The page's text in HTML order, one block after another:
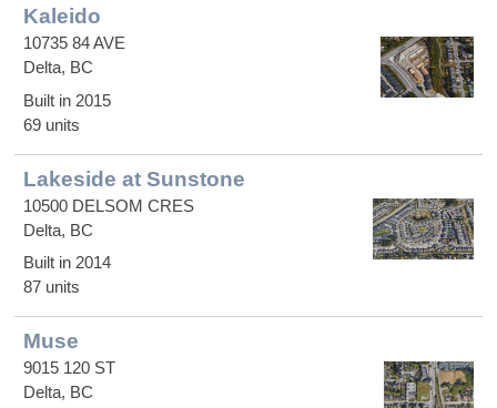
Kaleido
10735 84 AVE
Delta, BC
Built in 2015
69 units
Lakeside at Sunstone
10500 DELSOM CRES
Delta, BC
Built in 2014
87 units
Muse
9015 120 ST
Delta, BC